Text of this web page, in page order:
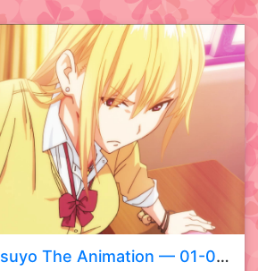
Seiyoku Tsuyotsuyo The Animation — 01-02 WEB